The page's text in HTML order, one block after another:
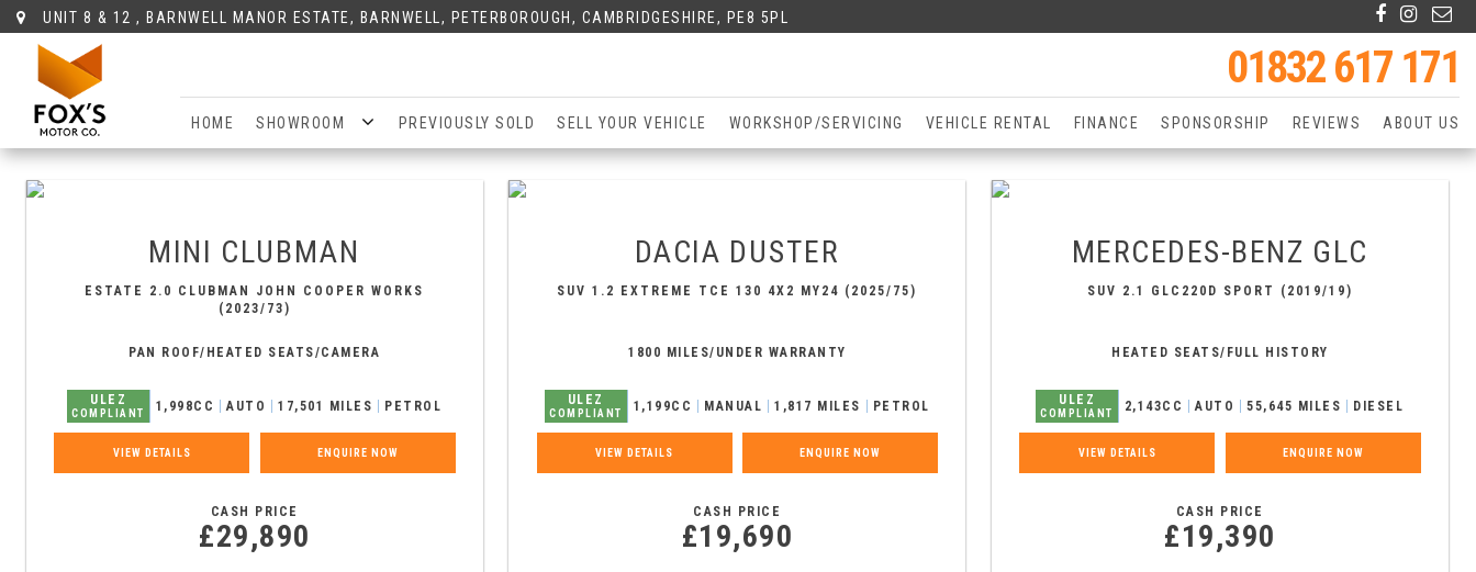
UNIT 8 & 12 , BARNWELL MANOR ESTATE, BARNWELL, PETERBOROUGH, CAMBRIDGESHIRE, PE8 5PL
01832 617 171
HOME SHOWROOM PREVIOUSLY SOLD SELL YOUR VEHICLE WORKSHOP/SERVICING VEHICLE RENTAL FINANCE SPONSORSHIP REVIEWS ABOUT US
MINI CLUBMAN
ESTATE 2.0 CLUBMAN JOHN COOPER WORKS
(2023/73)
PAN ROOF/HEATED SEATS/CAMERA
ULEZ
COMPLIANT 1,998CC AUTO 17,501 MILES PETROL
VIEW DETAILS ENQUIRE NOW
CASH PRICE
£29,890
DACIA DUSTER
SUV 1.2 EXTREME TCE 130 4X2 MY24 (2025/75)
1800 MILES/UNDER WARRANTY
ULEZ
COMPLIANT 1,199CC MANUAL 1,817 MILES PETROL
VIEW DETAILS ENQUIRE NOW
CASH PRICE
£19,690
MERCEDES-BENZ GLC
SUV 2.1 GLC220D SPORT (2019/19)
HEATED SEATS/FULL HISTORY
ULEZ
COMPLIANT 2,143CC AUTO 55,645 MILES DIESEL
VIEW DETAILS ENQUIRE NOW
CASH PRICE
£19,390